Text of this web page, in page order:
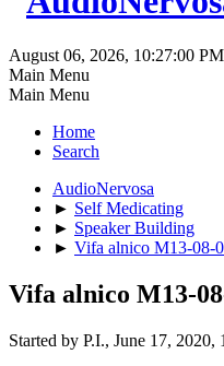
August 06, 2026, 10:27:00 PM
Main Menu
Main Menu
Home
Search
AudioNervosa
► Self Medicating
► Speaker Building
► Vifa alnico M13-08-
Vifa alnico M13-
Started by P.I., June 17,